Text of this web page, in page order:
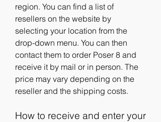
region. You can find a list of
resellers on the website by
selecting your location from the
drop-down menu. You can then
contact them to order Poser 8 and
receive it by mail or in person. The
price may vary depending on the
reseller and the shipping costs.
How to receive and enter your